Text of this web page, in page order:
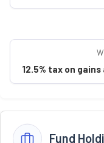
12.5% tax on
Fund